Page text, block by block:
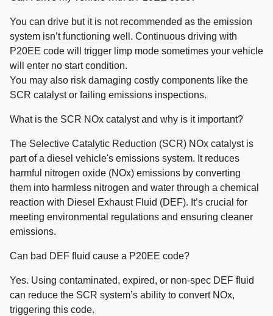
You can drive but it is not recommended as the emission
system isn’t functioning well. Continuous driving with
P20EE code will trigger limp mode sometimes your vehicle
will enter no start condition.
You may also risk damaging costly components like the
SCR catalyst or failing emissions inspections.
What is the SCR NOx catalyst and why is it important?
The Selective Catalytic Reduction (SCR) NOx catalyst is
part of a diesel vehicle's emissions system. It reduces
harmful nitrogen oxide (NOx) emissions by converting
them into harmless nitrogen and water through a chemical
reaction with Diesel Exhaust Fluid (DEF). It’s crucial for
meeting environmental regulations and ensuring cleaner
emissions.
Can bad DEF fluid cause a P20EE code?
Yes. Using contaminated, expired, or non-spec DEF fluid
can reduce the SCR system’s ability to convert NOx,
triggering this code.